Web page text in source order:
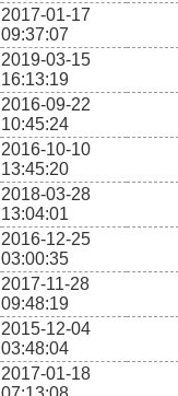
2017-01-17
09:37:07
2019-03-15
16:13:19
2016-09-22
10:45:24
2016-10-10
13:45:20
2018-03-28
13:04:01
2016-12-25
03:00:35
2017-11-28
09:48:19
2015-12-04
03:48:04
2017-01-18